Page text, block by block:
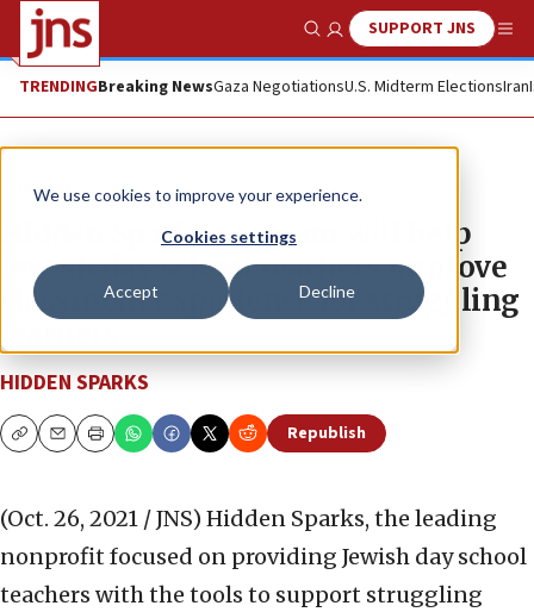
We use cookies to improve your experience.
Cookies settings
Accept Decline
Show SearchSUPPORT JNS
TRENDINGBreaking NewsGaza NegotiationsU.S. Midterm ElectionsIran
The Wire
Hidden Sparks program will help
Jewish day school teachers improve
classroom experience for struggling
HIDDEN SPARKS
CopyEmailPrint Republish
(Oct. 26, 2021 / JNS) Hidden Sparks, the leading
nonprofit focused on providing Jewish day school
teachers with the tools to support struggling